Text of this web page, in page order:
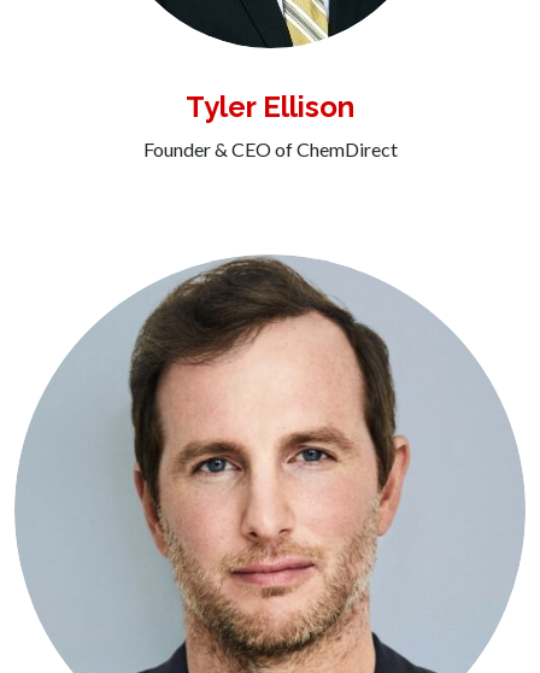
Tyler Ellison
Founder & CEO of ChemDirect